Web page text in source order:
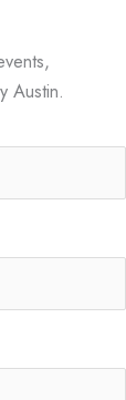
Austin.